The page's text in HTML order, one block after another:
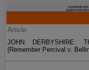
Article
JOHN DERBYSHIRE:
(Remember Percival v.